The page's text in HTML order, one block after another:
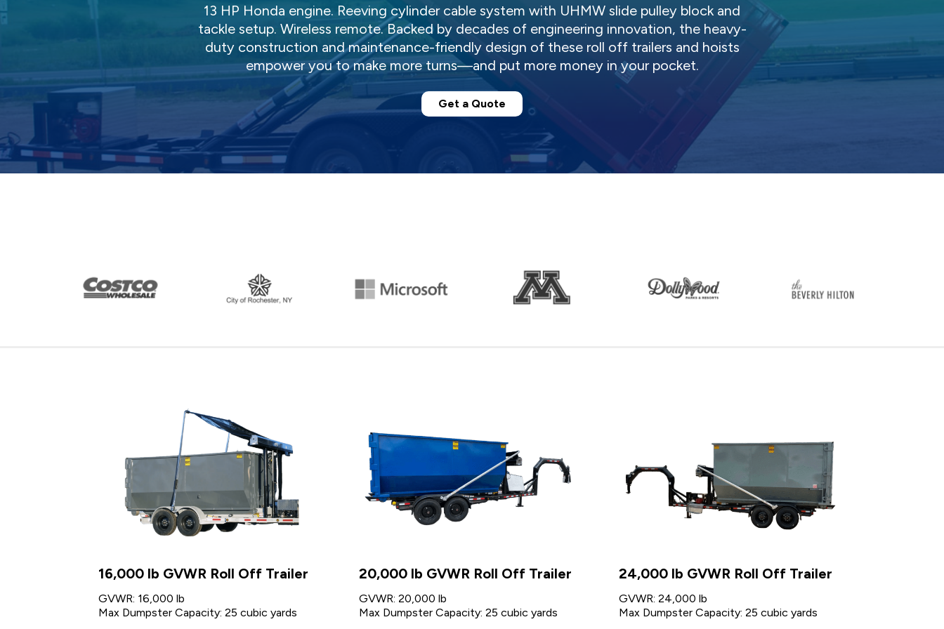
13 HP Honda engine. Reeving cylinder cable system with UHMW slide pulley block and
tackle setup. Wireless remote. Backed by decades of engineering innovation, the heavy-
duty construction and maintenance-friendly design of these roll off trailers and hoists
empower you to make more turns—and put more money in your pocket.
Get a Quote
16,000 lb GVWR Roll Off Trailer
GVWR: 16,000 lb
Max Dumpster Capacity: 25 cubic yards
20,000 lb GVWR Roll Off Trailer
GVWR: 20,000 lb
Max Dumpster Capacity: 25 cubic yards
24,000 lb GVWR Roll Off Trailer
GVWR: 24,000 lb
Max Dumpster Capacity: 25 cubic yards